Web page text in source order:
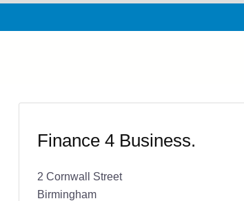
Finance 4 Business.
2 Cornwall Street
Birmingham